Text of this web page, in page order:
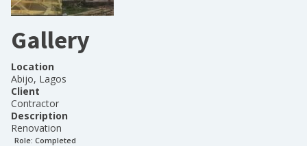
Gallery
Location
Abijo, Lagos
Client
Contractor
Description
Renovation
Role: Completed